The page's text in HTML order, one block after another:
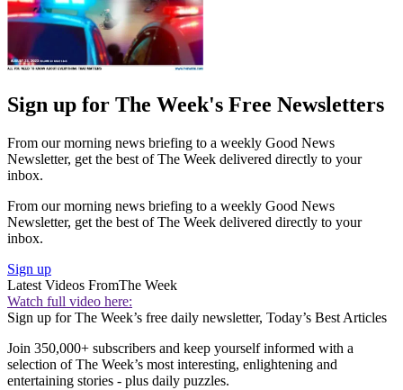
Sign up for The Week's Free Newsletters
From our morning news briefing to a weekly Good News
Newsletter, get the best of The Week delivered directly to your
inbox.
From our morning news briefing to a weekly Good News
Newsletter, get the best of The Week delivered directly to your
inbox.
Sign up
Latest Videos FromThe Week
Watch full video here:
Sign up for The Week’s free daily newsletter, Today’s Best Articles
Join 350,000+ subscribers and keep yourself informed with a
selection of The Week’s most interesting, enlightening and
entertaining stories - plus daily puzzles.